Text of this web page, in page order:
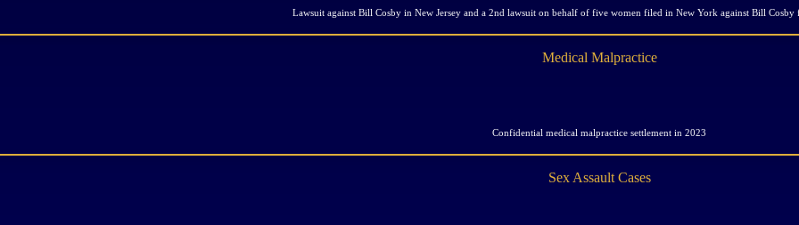
Lawsuit against Bill Cosby in New Jersey and a 2nd lawsuit on behalf of five women filed in New York against Bill Cosby
Medical Malpractice
Confidential medical malpractice settlement in 2023
Sex Assault Cases